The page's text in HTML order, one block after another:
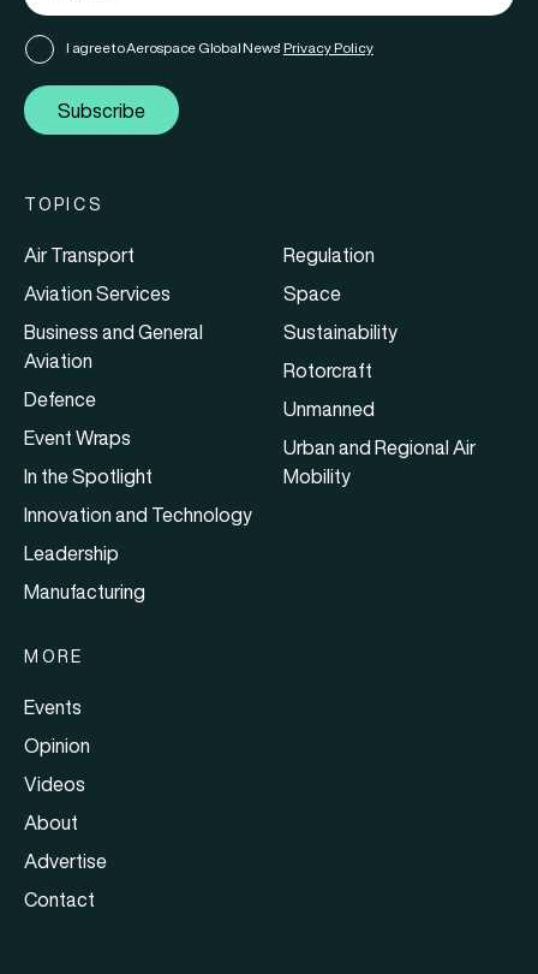
I agree to Aerospace Global News' Privacy Policy
Subscribe
TOPICS
Air Transport
Aviation Services
Business and General
Aviation
Defence
Event Wraps
In the Spotlight
Innovation and Technology
Leadership
Manufacturing
Regulation
Space
Sustainability
Rotorcraft
Unmanned
Urban and Regional Air
Mobility
MORE
Events
Opinion
Videos
About
Advertise
Contact